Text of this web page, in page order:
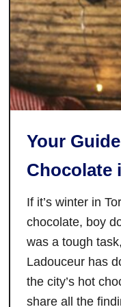
i
i
C
a
’
Your
Chocolate
If it’s winter in
chocolate, boy
was a tough
Ladouceur has
the city’s hot
share all the